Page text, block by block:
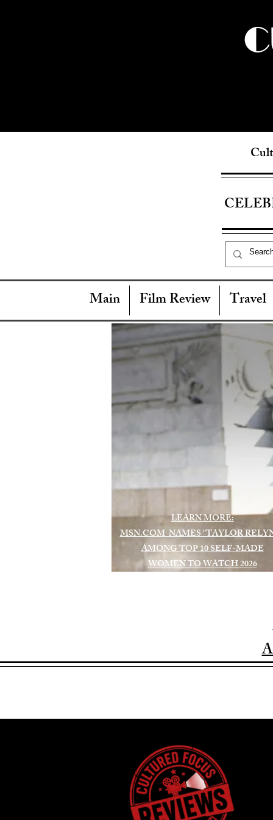
Main Film Review Travel
LEARN MORE:
MSN.COM NAMES "TAYLOR
AMONG TOP 10 SELF-MADE
WOMEN TO WATCH 2026